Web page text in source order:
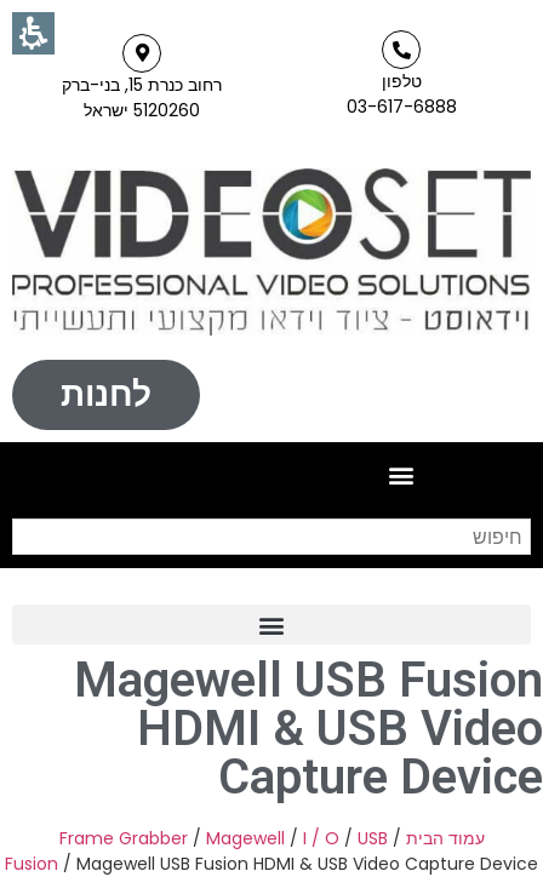
טלפון
03-617-6888
רחוב כנרת 15, בני-ברק
5120260 ישראל
לחנות
Frame Grabber
Industrial Camera
Professional Monitors
PTZ Confrence Camera
C-Mount Lenss
Magewell USB Fusion
HDMI & USB Video
Capture Device
עמוד הבית /
Frame Grabber/ Magewell / I / O / USB
Fusion / Magewell USB Fusion HDMI & USB Video Capture Device